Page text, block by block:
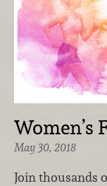
Women’s
May 30, 2018
Join thousands